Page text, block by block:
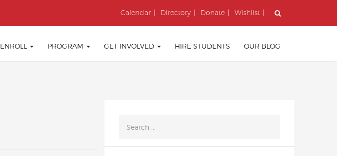
Calendar Directory Donate Wishlist
ENROLL PROGRAM GET INVOLVED HIRE STUDENTS OUR BLOG